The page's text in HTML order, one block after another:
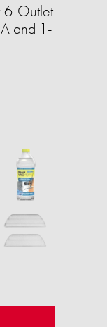
6-Outlet
and 1-